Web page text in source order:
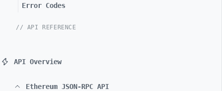
Error Codes
// API REFERENCE
API Overview
Ethereum JSON-RPC API